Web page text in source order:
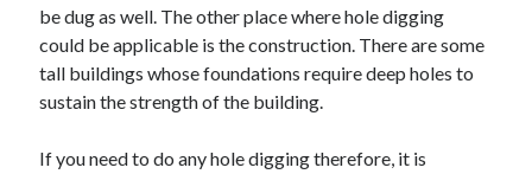
September 2020
August 2020
July 2020
Categories
be dug as well. The other place where hole digging
could be applicable is the construction. There are some
tall buildings whose foundations require deep holes to
sustain the strength of the building.
If you need to do any hole digging therefore, it is